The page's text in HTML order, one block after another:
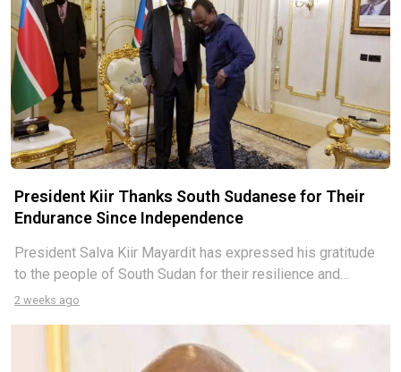
President Kiir Thanks South Sudanese for Their
Endurance Since Independence
President Salva Kiir Mayardit has expressed his gratitude
to the people of South Sudan for their resilience and
endurance since the country gained independence in 2011.
2 weeks ago